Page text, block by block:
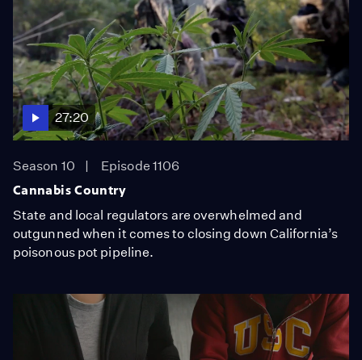
27:20
Season 10
Episode 1106
Cannabis Country
State and local regulators are overwhelmed and
outgunned when it comes to closing down California’s
poisonous pot pipeline.